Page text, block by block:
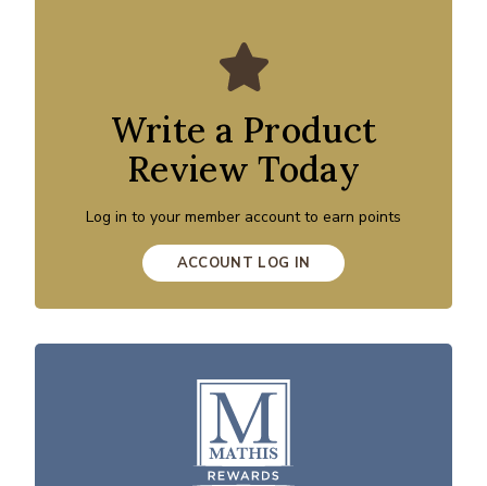
Write a Product
Review Today
Log in to your member account to earn points
ACCOUNT LOG IN